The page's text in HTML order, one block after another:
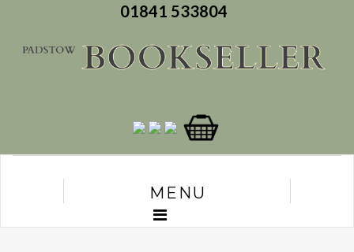
01841 533804
MENU